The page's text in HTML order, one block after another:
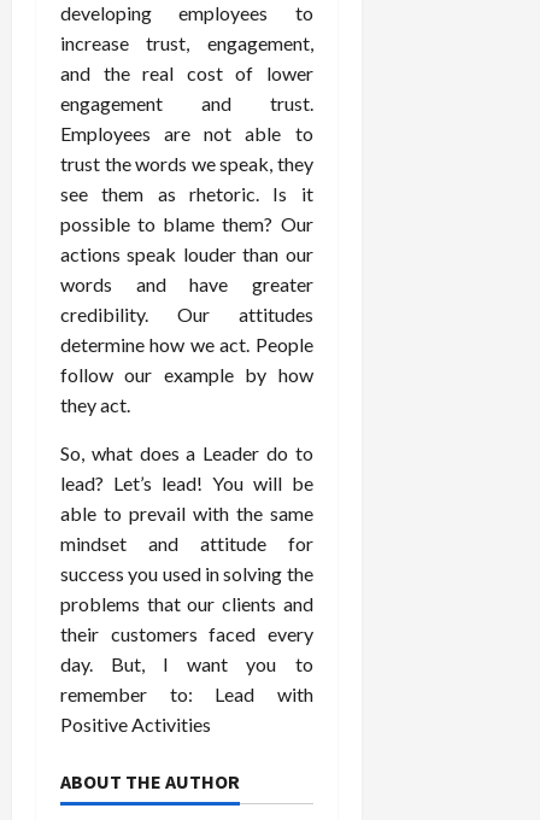
developing employees to
increase trust, engagement,
and the real cost of lower
engagement and trust.
Employees are not able to
trust the words we speak, they
see them as rhetoric. Is it
possible to blame them? Our
actions speak louder than our
words and have greater
credibility. Our attitudes
determine how we act. People
follow our example by how
they act.
So, what does a Leader do to
lead? Let’s lead! You will be
able to prevail with the same
mindset and attitude for
success you used in solving the
problems that our clients and
their customers faced every
day. But, I want you to
remember to: Lead with
Positive Activities
ABOUT THE AUTHOR